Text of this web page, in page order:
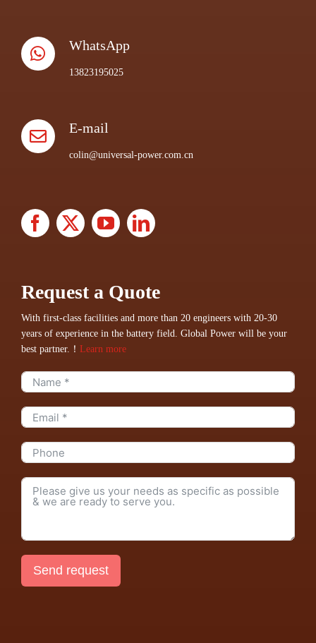
WhatsApp
13823195025
E-mail
colin@universal-power.com.cn
Request a Quote
With first-class facilities and more than 20 engineers with 20-30
years of experience in the battery field. Global Power will be your
best partner.！ Learn more
Send request